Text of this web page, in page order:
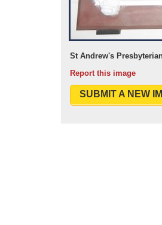
St Andrew's
Report this image
SUBMIT A NEW